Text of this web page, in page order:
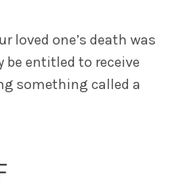
loved one’s death was
be entitled to receive
something called a